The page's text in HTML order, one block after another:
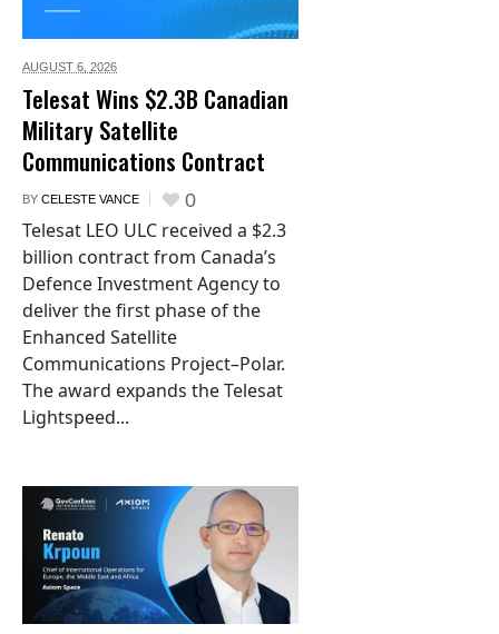
AUGUST 6, 2026
Telesat Wins $2.3B Canadian
Military Satellite
Communications Contract
BY CELESTE VANCE 0
Telesat LEO ULC received a $2.3
billion contract from Canada’s
Defence Investment Agency to
deliver the first phase of the
Enhanced Satellite
Communications Project–Polar.
The award expands the Telesat
Lightspeed...